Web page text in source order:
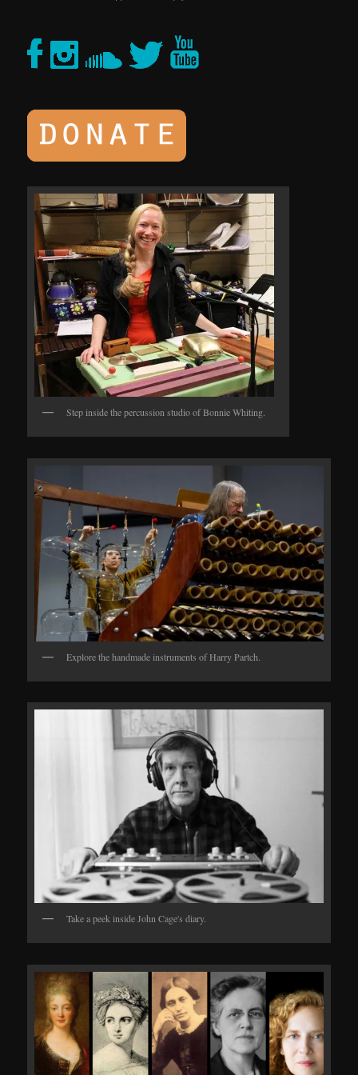
Step inside the percussion studio of Bonnie Whiting.
Explore the handmade instruments of Harry Partch.
Take a peek inside John Cage's diary.